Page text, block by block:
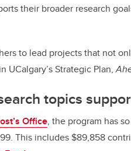
their broader research
to lead projects that not
UCalgary’s Strategic Plan,
topics
Office, the program has
This includes $89,858